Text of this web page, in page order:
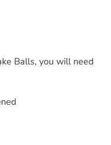
Balls, you will need